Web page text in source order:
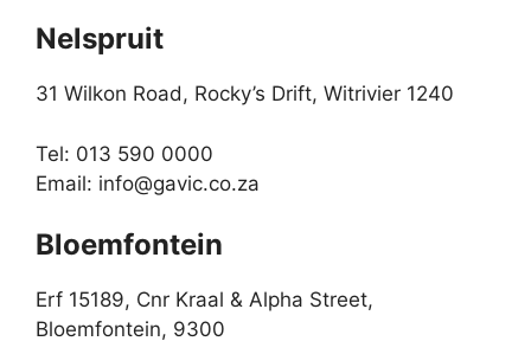
Nelspruit
31 Wilkon Road, Rocky’s Drift, Witrivier 1240
Tel: 013 590 0000
Email: info@gavic.co.za
Bloemfontein
Erf 15189, Cnr Kraal & Alpha Street,
Bloemfontein, 9300